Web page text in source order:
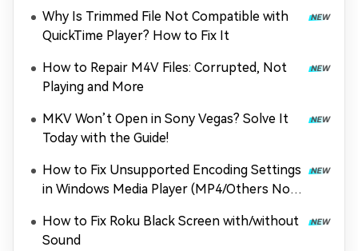
Why Is Trimmed File Not Compatible with
QuickTime Player? How to Fix It
How to Repair M4V Files: Corrupted, Not
Playing and More
MKV Won’t Open in Sony Vegas? Solve It
Today with the Guide!
How to Fix Unsupported Encoding Settings
in Windows Media Player (MP4/Others Not
How to Fix Roku Black Screen with/without
Sound